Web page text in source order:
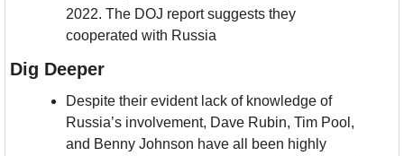
2022. The DOJ report suggests they
cooperated with Russia
Dig Deeper
Despite their evident lack of knowledge of
Russia’s involvement, Dave Rubin, Tim Pool,
and Benny Johnson have all been highly